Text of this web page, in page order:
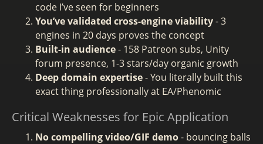
code I’ve seen for beginners
You’ve validated cross-engine viability- 3
engines in 20 days proves the concept
Built-in audience- 158 Patreon subs, Unity
forum presence, 1-3 stars/day organic growth
Deep domain expertise- You literally built this
exact thing professionally at EA/Phenomic
Critical Weaknesses for Epic Application
No compelling video/GIF demo- bouncing balls